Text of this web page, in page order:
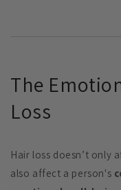
The
Loss
Hair loss doesn’t only
also affect a person's